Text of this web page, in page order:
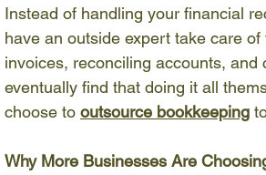
Instead of handling your financial
have an outside expert take care
invoices, reconciling accounts,
eventually find that doing it all
choose to outsource bookkeeping
Why More Businesses Are